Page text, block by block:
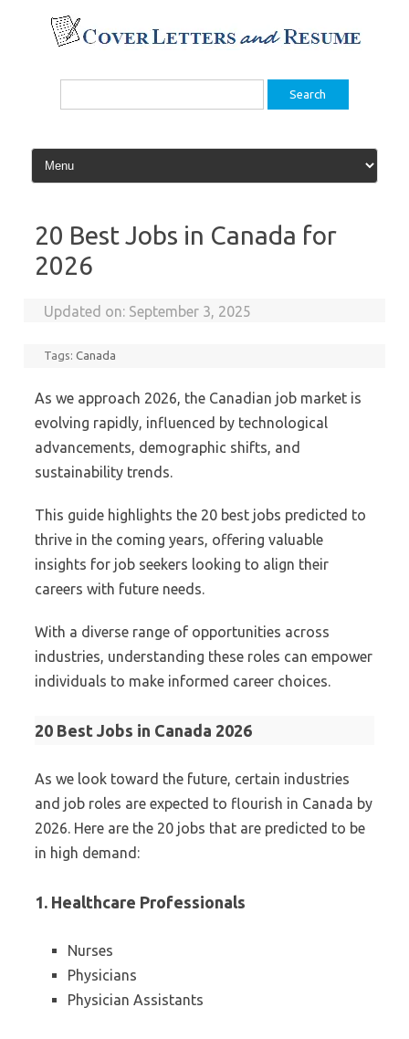
content
Search
20 Best Jobs in Canada for
2026
Updated on: September 3, 2025
Tags:Canada
As we approach 2026, the Canadian job market is
evolving rapidly, influenced by technological
advancements, demographic shifts, and
sustainability trends.
This guide highlights the 20 best jobs predicted to
thrive in the coming years, offering valuable
insights for job seekers looking to align their
careers with future needs.
With a diverse range of opportunities across
industries, understanding these roles can empower
individuals to make informed career choices.
20 Best Jobs in Canada 2026
As we look toward the future, certain industries
and job roles are expected to flourish in Canada by
2026. Here are the 20 jobs that are predicted to be
in high demand:
1. Healthcare Professionals
Nurses
Physicians
Physician Assistants